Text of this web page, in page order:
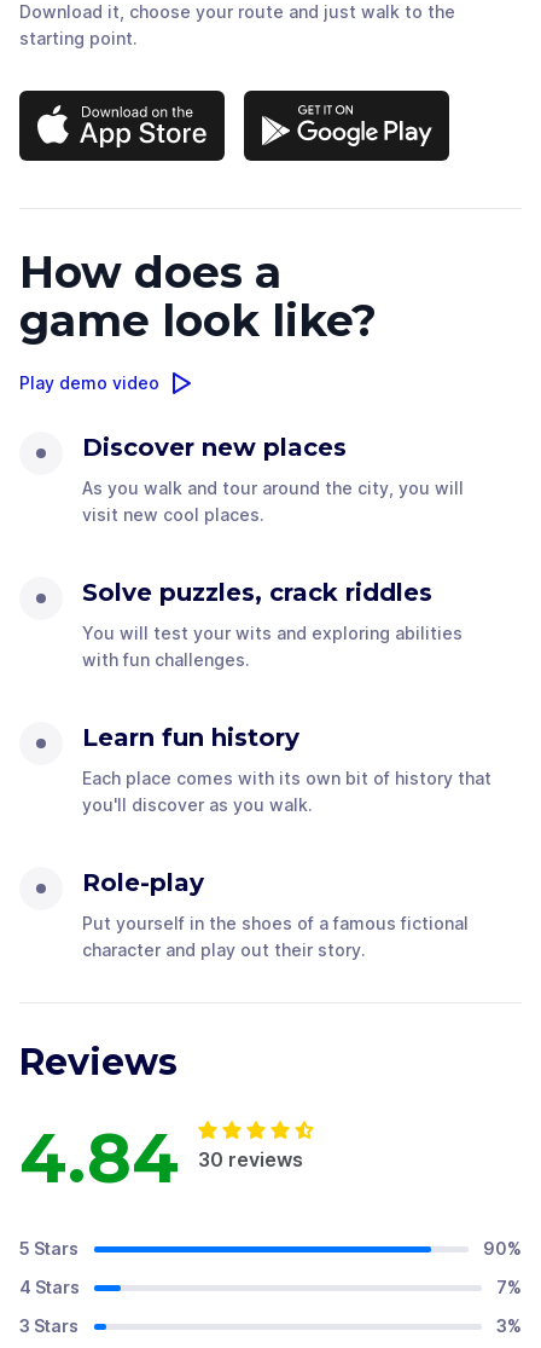
Download it, choose your route and just walk to the
starting point.
How does a
game look like?
Play demo video
Discover new places
As you walk and tour around the city, you will
visit new cool places.
Solve puzzles, crack riddles
You will test your wits and exploring abilities
with fun challenges.
Learn fun history
Each place comes with its own bit of history that
you'll discover as you walk.
Role-play
Put yourself in the shoes of a famous fictional
character and play out their story.
Reviews
4.84 30 reviews
5 Stars 90%
4 Stars
7%
3 Stars
3%